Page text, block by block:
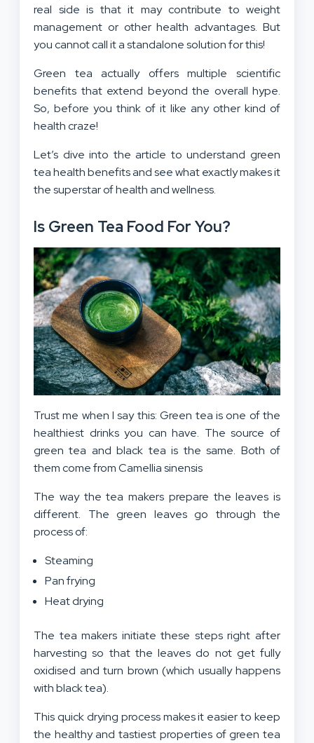
real side is that it may contribute to weight
management or other health advantages. But
you cannot call it a standalone solution for this!
Green tea actually offers multiple scientific
benefits that extend beyond the overall hype.
So, before you think of it like any other kind of
health craze!
Let’s dive into the article to understand green
tea health benefits and see what exactly makes it
the superstar of health and wellness.
Is Green Tea Food For You?
Trust me when I say this: Green tea is one of the
healthiest drinks you can have. The source of
green tea and black tea is the same. Both of
them come from Camellia sinensis
The way the tea makers prepare the leaves is
different. The green leaves go through the
process of:
Steaming
Pan frying
Heat drying
The tea makers initiate these steps right after
harvesting so that the leaves do not get fully
oxidised and turn brown (which usually happens
with black tea).
This quick drying process makes it easier to keep
the healthy and tastiest properties of green tea